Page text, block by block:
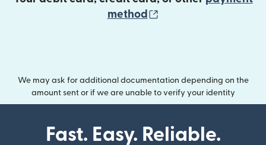
method
We may ask for additional documentation depending on the
amount sent or if we are unable to verify your identity
Fast. Easy. Reliable.